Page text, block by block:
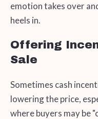
emotion takes over
heels in.
Offering
Sale
Sometimes cash
lowering the price,
where buyers may be